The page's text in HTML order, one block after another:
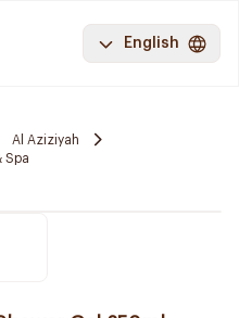
English
Al Aziziyah
Spa